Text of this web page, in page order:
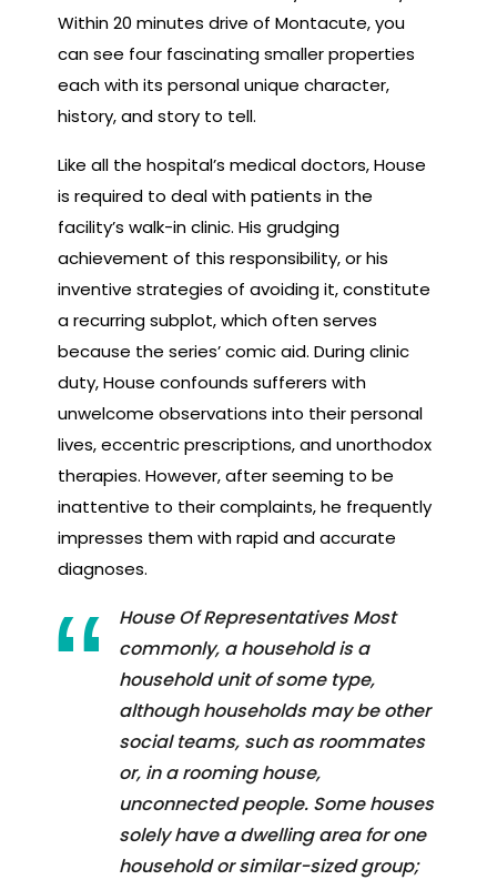
Within 20 minutes drive of Montacute, you
can see four fascinating smaller properties
each with its personal unique character,
history, and story to tell.
Like all the hospital’s medical doctors, House
is required to deal with patients in the
facility’s walk-in clinic. His grudging
achievement of this responsibility, or his
inventive strategies of avoiding it, constitute
a recurring subplot, which often serves
because the series’ comic aid. During clinic
duty, House confounds sufferers with
unwelcome observations into their personal
lives, eccentric prescriptions, and unorthodox
therapies. However, after seeming to be
inattentive to their complaints, he frequently
impresses them with rapid and accurate
diagnoses.
House Of Representatives Most
commonly, a household is a
household unit of some type,
although households may be other
social teams, such as roommates
or, in a rooming house,
unconnected people. Some houses
solely have a dwelling area for one
household or similar-sized group;